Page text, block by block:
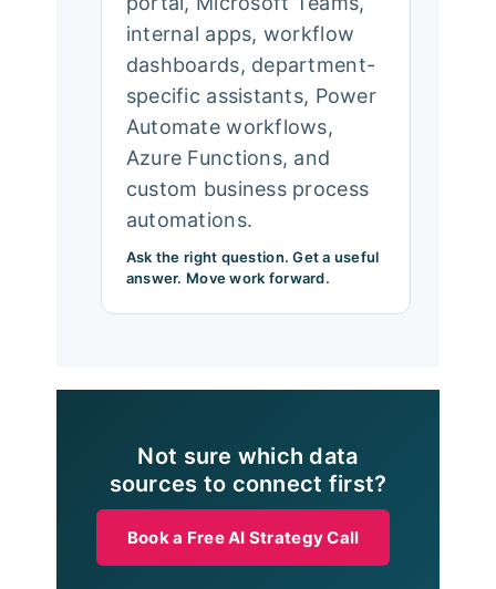
internal apps, workflow
dashboards, department-
specific assistants, Power
Automate workflows,
Azure Functions, and
custom business process
automations.
Ask the right question. Get a useful
answer. Move work forward.
Not sure which data
sources to connect first?
Book a Free AI Strategy Call